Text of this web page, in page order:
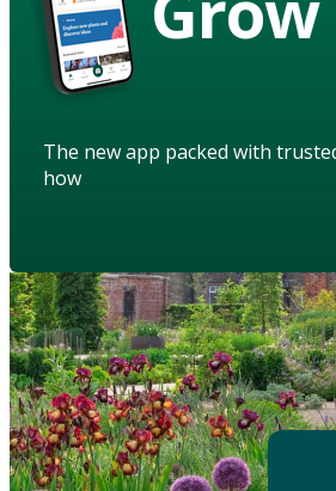
The new app packed with
how